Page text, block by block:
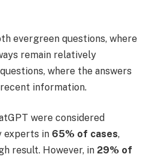
evergreen questions, where
remain relatively
where the answers
information.
were considered
experts in 65% of cases,
result. However, in 29% of